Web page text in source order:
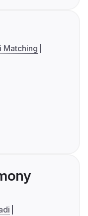
Matching